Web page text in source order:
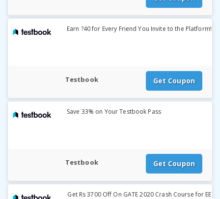
Earn ?40 for Every Friend You Invite to the Platform!
Testbook Get Coupon
Save 33% on Your Testbook Pass
Testbook Get Coupon
Get Rs 3700 Off On GATE 2020 Crash Course for EE